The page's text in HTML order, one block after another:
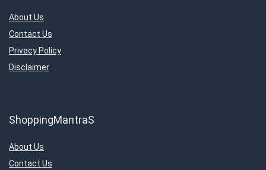
About Us
Contact Us
Privacy Policy
Disclaimer
ShoppingMantraS
About Us
Contact Us